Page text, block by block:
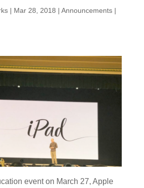
| Mar 28, 2018 | Announcements|
event on March 27, Apple